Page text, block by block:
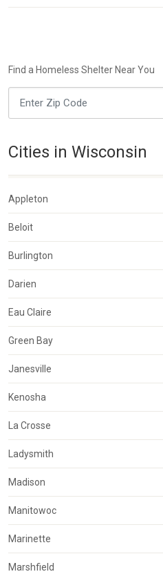
Find a Homeless Shelter Near You
Cities in Wisconsin
Appleton
Beloit
Burlington
Darien
Eau Claire
Green Bay
Janesville
Kenosha
La Crosse
Ladysmith
Madison
Manitowoc
Marinette
Marshfield